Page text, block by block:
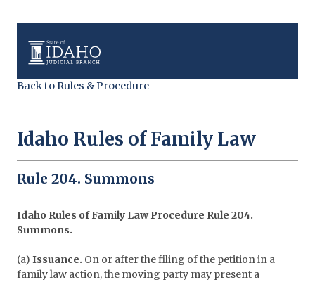
Back to Rules & Procedure
Idaho Rules of Family Law
Rule 204. Summons
Idaho Rules of Family Law Procedure Rule 204.
Summons.
(a) Issuance. On or after the filing of the petition in a
family law action, the moving party may present a